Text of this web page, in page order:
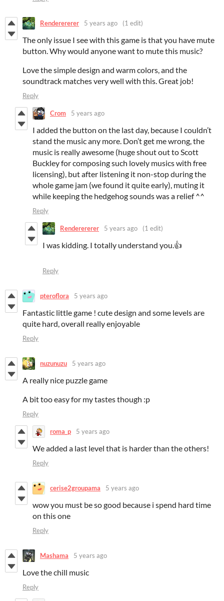
Renderererer 5 years ago (1 edit)
The only issue I see with this game is that you have mute
button. Why would anyone want to mute this music?
Love the simple design and warm colors, and the
soundtrack matches very well with this. Great job!
Reply
Crom 5 years ago
I added the button on the last day, because I couldn’t
stand the music any more. Don’t get me wrong, the
music is really awesome (huge shout out to Scott
Buckley for composing such lovely musics with free
licensing), but after listening it non-stop during the
whole game jam (we found it quite early), muting it
while keeping the hedgehog sounds was a relief ^^
Reply
Renderererer 5 years ago (1 edit)
I was kidding. I totally understand you.👍
Reply
pteroflora 5 years ago
Fantastic little game ! cute design and some levels are
quite hard, overall really enjoyable
Reply
nuzunuzu 5 years ago
A really nice puzzle game
A bit too easy for my tastes though :p
Reply
roma_p 5 years ago
We added a last level that is harder than the others!
Reply
cerise2groupama 5 years ago
wow you must be so good because i spend hard time
on this one
Reply
Mashama 5 years ago
Love the chill music
Reply